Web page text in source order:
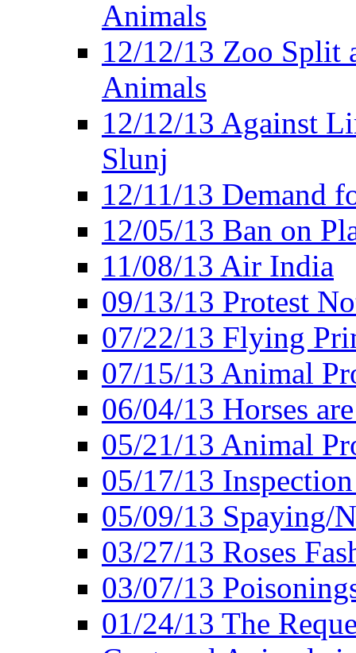
Animals
12/12/13 Zoo Split
Animals
12/12/13 Against
Slunj
12/11/13 Demand
12/05/13 Ban on
11/08/13 Air India
09/13/13 Protest
07/22/13 Flying
07/15/13 Animal
06/04/13 Horses
05/21/13 Animal
05/17/13
05/09/13 Spaying/
03/27/13 Roses
03/07/13
01/24/13 The